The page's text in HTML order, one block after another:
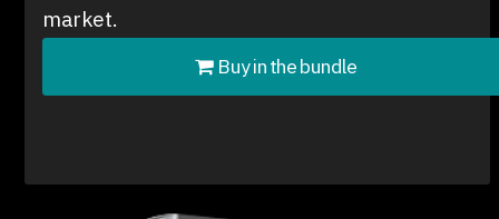
market.
Buy in the bundle